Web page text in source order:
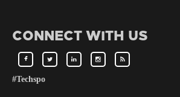
CONNECT WITH US
#Techspo